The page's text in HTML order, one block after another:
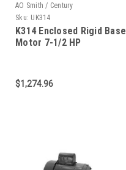
AO Smith / Century
Sku: UK314
K314 Enclosed Rigid Base
Motor 7-1/2 HP
$1,274.96